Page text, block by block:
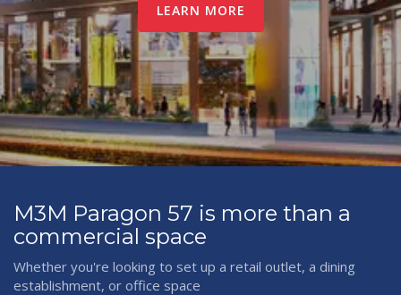
LEARN MORE
M3M Paragon 57 is more than a
commercial space
Whether you're looking to set up a retail outlet, a dining
establishment, or office space